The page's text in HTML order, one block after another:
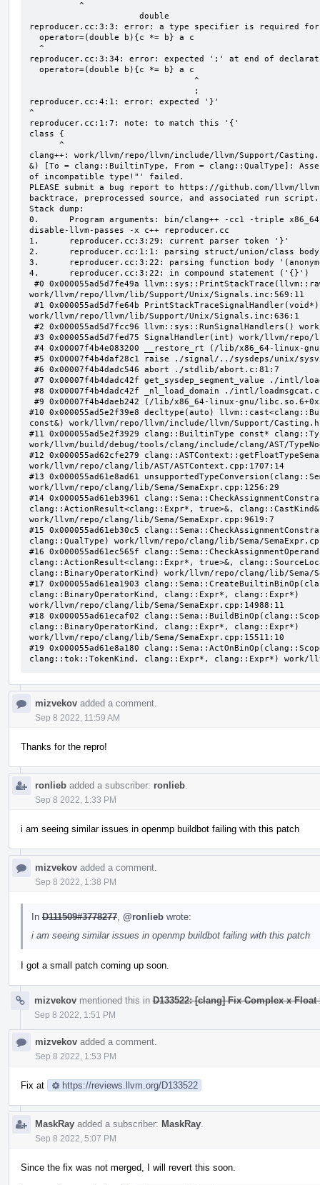
reproducer.cc:3:3: error: a type specifier is required
reproducer.cc:3:34: error: expected ';' at end of
reproducer.cc:4:1: error: expected '}'
^
reproducer.cc:1:7: note: to match this '{'
class {
clang++: work/llvm/repo/llvm/include/llvm/Support/
&) [To = clang::BuiltinType, From = clang::QualType]:
of incompatible type!"' failed.
PLEASE submit a bug report to https://github.com/llvm/
backtrace, preprocessed source, and associated run script.
Stack dump:
0.      Program arguments: bin/clang++ -cc1 -triple
disable-llvm-passes -x c++ reproducer.cc
1.      reproducer.cc:3:29: current parser token '}'
2.      reproducer.cc:1:1: parsing struct/union/class body
3.      reproducer.cc:3:22: parsing function body
4.      reproducer.cc:3:22: in compound statement ('{}')
work/llvm/repo/llvm/lib/Support/Unix/Signals.inc:569:11
work/llvm/repo/llvm/lib/Support/Unix/Signals.inc:636:1
#10 0x000055ad5e2f39e8 decltype(auto)
const&) work/llvm/repo/llvm/include/llvm/Support/
#11 0x000055ad5e2f3929 clang::BuiltinType const*
work/llvm/build/debug/tools/clang/include/clang/AST/
#12 0x000055ad62cfe279
work/llvm/repo/clang/lib/AST/ASTContext.cpp:1707:14
#13 0x000055ad61e8ad61
work/llvm/repo/clang/lib/Sema/SemaExpr.cpp:1256:29
#14 0x000055ad61eb3961
clang::ActionResult<clang::Expr*, true>&,
work/llvm/repo/clang/lib/Sema/SemaExpr.cpp:9619:7
#15 0x000055ad61eb30c5
clang::QualType) work/llvm/repo/clang/lib/Sema/
#16 0x000055ad61ec565f
clang::ActionResult<clang::Expr*, true>&,
clang::BinaryOperatorKind) work/llvm/repo/clang/lib/Sema/
#17 0x000055ad61ea1903
clang::BinaryOperatorKind, clang::Expr*, clang::Expr*)
work/llvm/repo/clang/lib/Sema/SemaExpr.cpp:14988:11
#18 0x000055ad61ecaf02
clang::BinaryOperatorKind, clang::Expr*, clang::Expr*)
work/llvm/repo/clang/lib/Sema/SemaExpr.cpp:15511:10
#19 0x000055ad61e8a180
clang::tok::TokenKind, clang::Expr*, clang::Expr*) work/
mizvekov added a comment.
Sep 8 2022, 11:59 AM
Thanks for the repro!
ronlieb added a subscriber: ronlieb
Sep 8 2022, 1:33 PM
i am seeing similar issues in openmp buildbot failing with this patch
mizvekov added a comment.
Sep 8 2022, 1:38 PM
In D111509#3778277 @ronlieb wrote:
i am seeing similar issues in openmp buildbot failing with this patch
I got a small patch coming up soon.
mizvekov mentioned this in D133522: [clang] Fix Complex x
Sep 8 2022, 1:51 PM
mizvekov added a comment.
Sep 8 2022, 1:53 PM
Fix at https://reviews.llvm.org/D133522
MaskRay added a subscriber: MaskRay
Sep 8 2022, 5:07 PM
Since the fix was not merged, I will revert this soon.